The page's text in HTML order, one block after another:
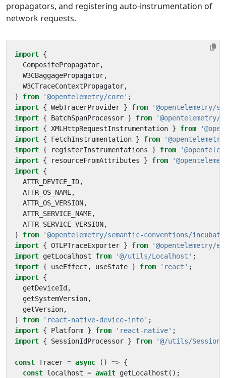
propagators, and registering auto-instrumentation of
network requests.
import {
CompositePropagator,
W3CBaggagePropagator,
W3CTraceContextPropagator,
}
from '@opentelemetry/core' ;
import { WebTracerProvider } from
'@opentelemetry/
import { BatchSpanProcessor } from
import { XMLHttpRequestInstrumentation } from
import { FetchInstrumentation } from
import { registerInstrumentations } from
import { resourceFromAttributes } from
import {
ATTR_DEVICE_ID,
ATTR_OS_NAME,
ATTR_OS_VERSION,
ATTR_SERVICE_NAME,
ATTR_SERVICE_VERSION,
}
from
'@opentelemetry/semantic-conventions/
import { OTLPTraceExporter } from
import getLocalhost from '@/utils/Localhost' ;
import { useEffect , useState } from 'react' ;
import {
getDeviceId ,
getSystemVersion,
getVersion,
}
from 'react-native-device-info' ;
import { Platform } from 'react-native' ;
import { SessionIdProcessor } from '@/utils/
const Tracer = async () => {
const localhost = await getLocalhost ();